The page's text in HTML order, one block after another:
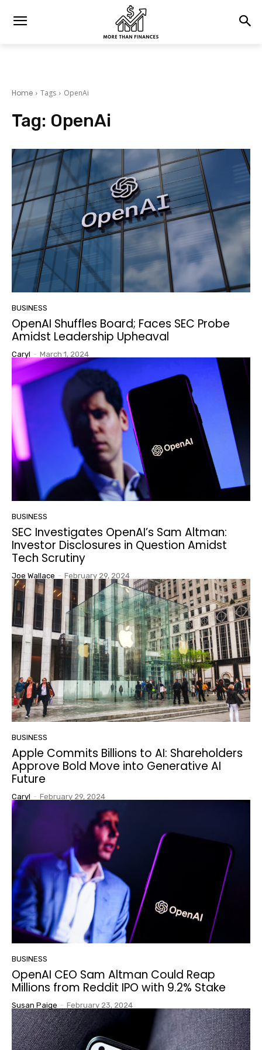
Home Tags OpenAi
Tag: OpenAi
BUSINESS
OpenAI Shuffles Board; Faces SEC Probe
Amidst Leadership Upheaval
Caryl - March 1, 2024
BUSINESS
SEC Investigates OpenAI’s Sam Altman:
Investor Disclosures in Question Amidst
Tech Scrutiny
Joe Wallace - February 29, 2024
BUSINESS
Apple Commits Billions to AI: Shareholders
Approve Bold Move into Generative AI
Future
Caryl - February 29, 2024
BUSINESS
OpenAI CEO Sam Altman Could Reap
Millions from Reddit IPO with 9.2% Stake
Susan Paige - February 23, 2024